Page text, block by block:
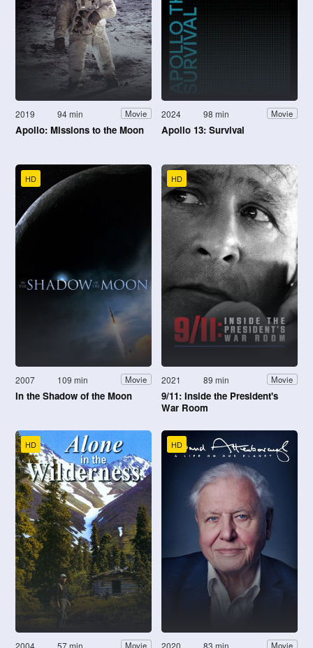
2019 94 min Movie
Apollo: Missions to the Moon
2024 98 min Movie
Apollo 13: Survival
HD
2007 109 min Movie
In the Shadow of the Moon
HD
2021 89 min Movie
9/11: Inside the President's
War Room
HD
2004 57 min Movie
HD
2020 83 min Movie